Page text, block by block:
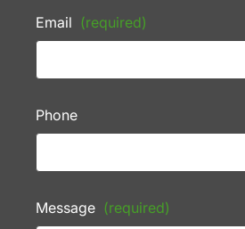
Email (required)
Phone
Message (required)